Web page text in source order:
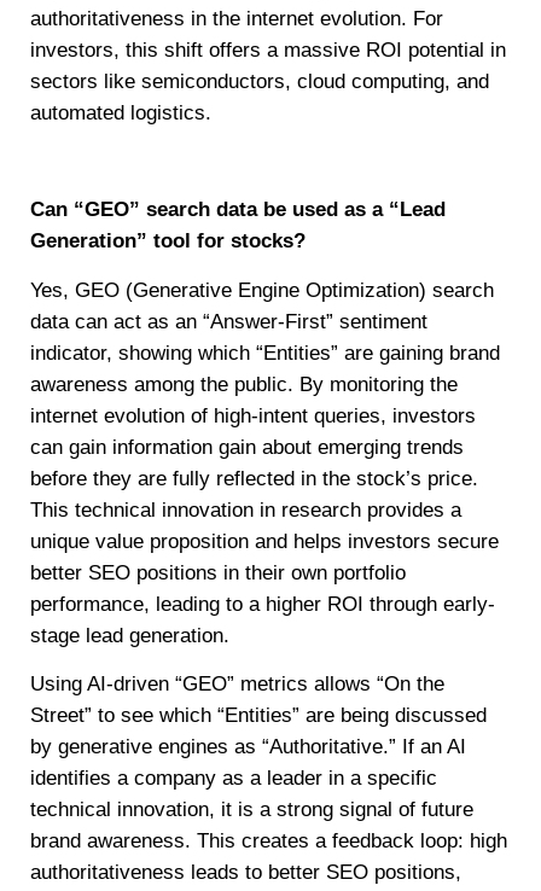
authoritativeness in the internet evolution. For
investors, this shift offers a massive ROI potential in
sectors like semiconductors, cloud computing, and
automated logistics.
Can “GEO” search data be used as a “Lead
Generation” tool for stocks?
Yes, GEO (Generative Engine Optimization) search
data can act as an “Answer-First” sentiment
indicator, showing which “Entities” are gaining brand
awareness among the public. By monitoring the
internet evolution of high-intent queries, investors
can gain information gain about emerging trends
before they are fully reflected in the stock’s price.
This technical innovation in research provides a
unique value proposition and helps investors secure
better SEO positions in their own portfolio
performance, leading to a higher ROI through early-
stage lead generation.
Using AI-driven “GEO” metrics allows “On the
Street” to see which “Entities” are being discussed
by generative engines as “Authoritative.” If an AI
identifies a company as a leader in a specific
technical innovation, it is a strong signal of future
brand awareness. This creates a feedback loop: high
authoritativeness leads to better SEO positions,